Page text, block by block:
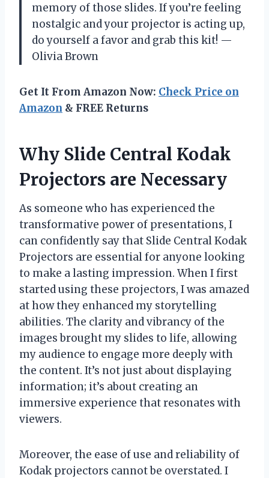
memory of those slides. If you’re feeling
nostalgic and your projector is acting up,
do yourself a favor and grab this kit! —
Olivia Brown
Get It From Amazon Now: Check Price on
Amazon & FREE Returns
Why Slide Central Kodak
Projectors are Necessary
As someone who has experienced the
transformative power of presentations, I
can confidently say that Slide Central Kodak
Projectors are essential for anyone looking
to make a lasting impression. When I first
started using these projectors, I was amazed
at how they enhanced my storytelling
abilities. The clarity and vibrancy of the
images brought my slides to life, allowing
my audience to engage more deeply with
the content. It’s not just about displaying
information; it’s about creating an
immersive experience that resonates with
viewers.
Moreover, the ease of use and reliability of
Kodak projectors cannot be overstated. I